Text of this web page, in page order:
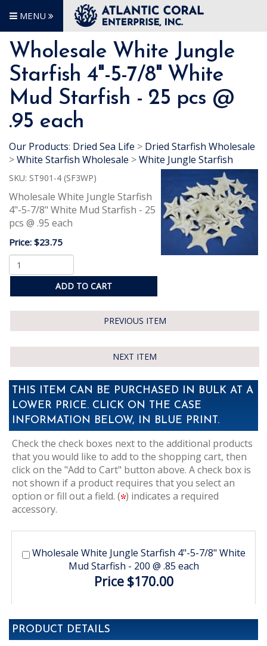
MENU
Wholesale White Jungle
Starfish 4"-5-7/8" White
Mud Starfish - 25 pcs @
.95 each
Our Products: Dried Sea Life > Dried Starfish Wholesale
>White Starfish Wholesale >White Jungle Starfish
SKU: ST901-4 (SF3WP)
Wholesale White Jungle Starfish
4"-5-7/8" White Mud Starfish - 25
pcs @ .95 each
Price: $23.75
ADD TO CART
PREVIOUS ITEM
NEXT ITEM
THIS ITEM CAN BE PURCHASED IN BULK AT A
LOWER PRICE. CLICK ON THE CASE
INFORMATION BELOW, IN BLUE PRINT.
Check the check boxes next to the additional products
that you would like to add to the shopping cart, then
click on the "Add to Cart" button above. A check box is
not shown if a product requires that you select an
option or fill out a field. ( ) indicates a required
accessory.
Wholesale White Jungle Starfish 4"-5-7/8" White
Mud Starfish - 200 @ .85 each
Price $170.00
PRODUCT DETAILS